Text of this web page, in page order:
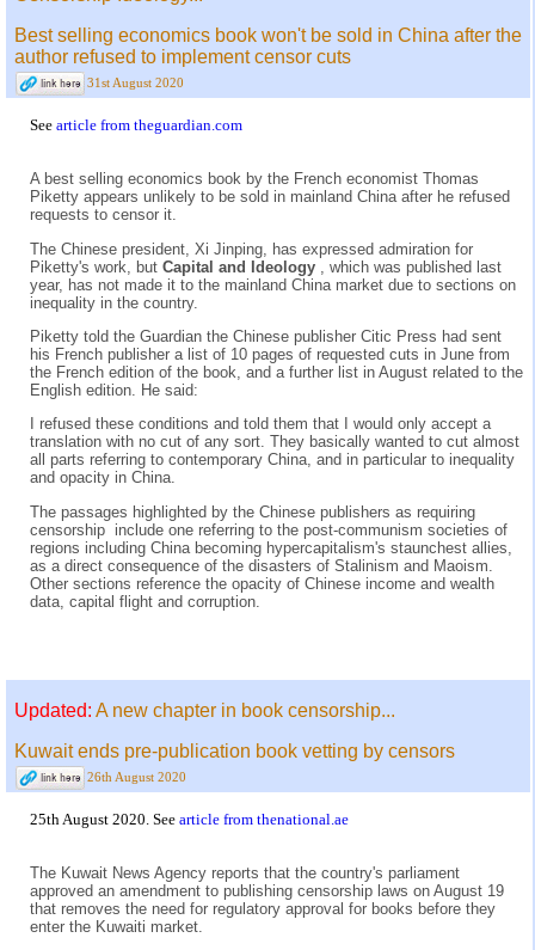
Best selling economics book won't be sold in China after the
author refused to implement censor cuts
31st August 2020
See article from theguardian.com
A best selling economics book by the French economist Thomas
Piketty appears unlikely to be sold in mainland China after he refused
requests to censor it.
The Chinese president, Xi Jinping, has expressed admiration for
Piketty's work, but Capital and Ideology
, which was published last
year, has not made it to the mainland China market due to sections on
inequality in the country.
Piketty told the Guardian the Chinese publisher Citic Press had sent
his French publisher a list of 10 pages of requested cuts in June from
the French edition of the book, and a further list in August related to the
English edition. He said:
I refused these conditions and told them that I would only accept a
translation with no cut of any sort. They basically wanted to cut almost
all parts referring to contemporary China, and in particular to inequality
and opacity in China.
The passages highlighted by the Chinese publishers as requiring
censorship include one referring to the post-communism societies of
regions including China becoming hypercapitalism's staunchest allies,
as a direct consequence of the disasters of Stalinism and Maoism.
Other sections reference the opacity of Chinese income and wealth
data, capital flight and corruption.
Updated: A new chapter in book censorship...
Kuwait ends pre-publication book vetting by censors
26th August 2020
25th August 2020. See article from thenational.ae
The Kuwait News Agency reports that the country's parliament
approved an amendment to publishing censorship laws on August 19
that removes the need for regulatory approval for books before they
enter the Kuwaiti market.